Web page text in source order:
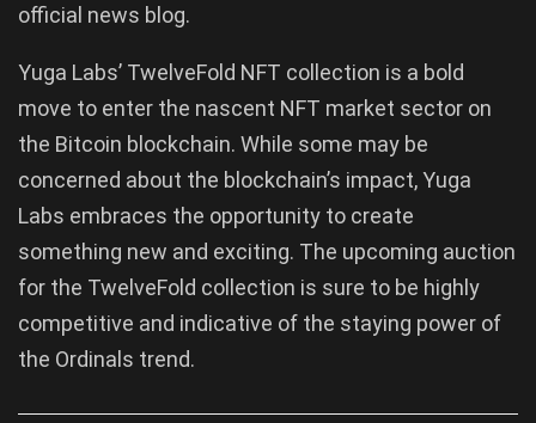
official news blog.
Yuga Labs’ TwelveFold NFT collection is a bold
move to enter the nascent NFT market sector on
the Bitcoin blockchain. While some may be
concerned about the blockchain’s impact, Yuga
Labs embraces the opportunity to create
something new and exciting. The upcoming auction
for the TwelveFold collection is sure to be highly
competitive and indicative of the staying power of
the Ordinals trend.